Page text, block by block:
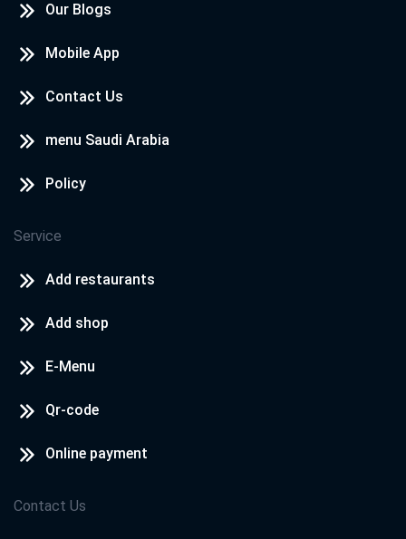
Our Blogs
Mobile App
Contact Us
menu Saudi Arabia
Policy
Service
Add restaurants
Add shop
E-Menu
Qr-code
Online payment
Contact Us